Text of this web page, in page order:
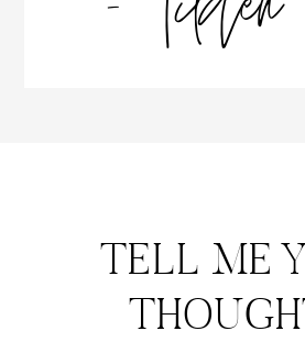
TELL ME